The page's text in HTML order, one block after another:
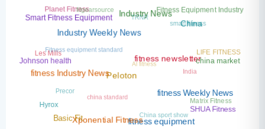
fitness equipment
fitness Weekly News
fitness newsletter
Peloton
Xponential Fitness
SHUA Fitness
china market
China
Industry News
Industry Weekly News
fitness Industry News
Basic Fit
Matrix Fitness
LIFE FITNESS
Fitness Equipment Industry
Smart Fitness Equipment
Johnson health
Hyrox
smart fitness
Planet Fitness
Les Mills
Precor
AI fitness
TRNR
fitgearsource